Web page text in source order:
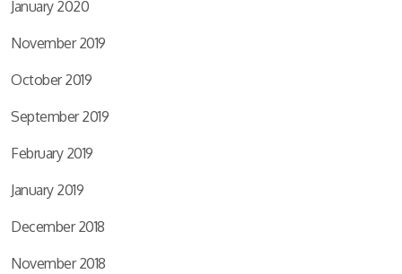
January 2020
November 2019
October 2019
September 2019
February 2019
January 2019
December 2018
November 2018